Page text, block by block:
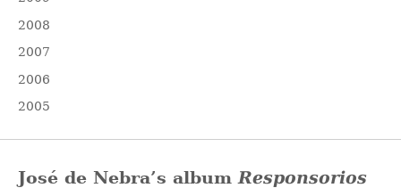
2008
2007
2006
2005
José de Nebra’s album Responsorios